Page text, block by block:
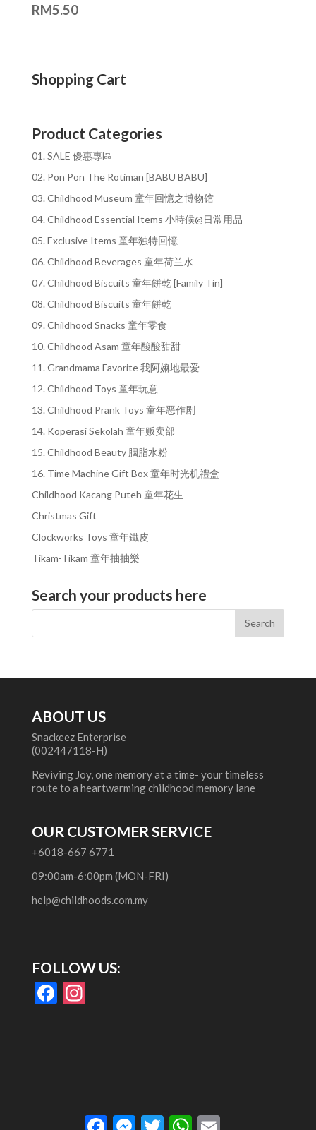
RM5.50
Shopping Cart
Product Categories
01. SALE 優惠專區
02. Pon Pon The Rotiman [BABU BABU]
03. Childhood Museum 童年回憶之博物馆
04. Childhood Essential Items 小時候@日常用品
05. Exclusive Items 童年独特回憶
06. Childhood Beverages 童年荷兰水
07. Childhood Biscuits 童年餅乾 [Family Tin]
08. Childhood Biscuits 童年餅乾
09. Childhood Snacks 童年零食
10. Childhood Asam 童年酸酸甜甜
11. Grandmama Favorite 我阿嫲地最爱
12. Childhood Toys 童年玩意
13. Childhood Prank Toys 童年恶作剧
14. Koperasi Sekolah 童年贩卖部
15. Childhood Beauty 胭脂水粉
16. Time Machine Gift Box 童年时光机禮盒
Childhood Kacang Puteh 童年花生
Christmas Gift
Clockworks Toys 童年鐵皮
Tikam-Tikam 童年抽抽樂
Search your products here
ABOUT US
Snackeez Enterprise
(002447118-H)
Reviving Joy, one memory at a time- your timeless
route to a heartwarming childhood memory lane
OUR CUSTOMER SERVICE
+6018-667 6771
09:00am-6:00pm (MON-FRI)
help@childhoods.com.my
FOLLOW US:
F In
FacebookMessenger
Twitter WhatsApp